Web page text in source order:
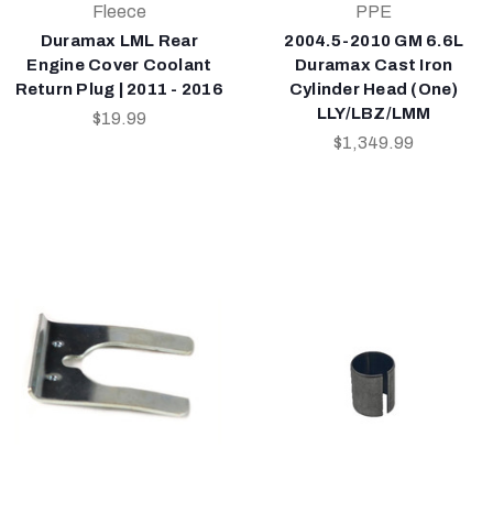
Fleece
Duramax LML Rear
Engine Cover Coolant
Return Plug | 2011 - 2016
$19.99
PPE
2004.5-2010 GM 6.6L
Duramax Cast Iron
Cylinder Head (One)
LLY/LBZ/LMM
$1,349.99